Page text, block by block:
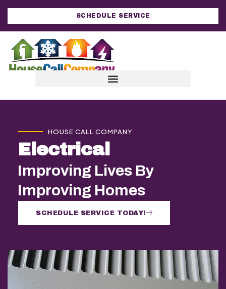
SCHEDULE SERVICE
HOUSE CALL COMPANY
Electrical
Improving Lives By
Improving Homes
SCHEDULE SERVICE TODAY!